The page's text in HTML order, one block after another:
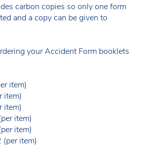
carbon copies so only one form
and a copy can be given to
your Accident Form booklets
item)
item)
item)
item)
item)
item)